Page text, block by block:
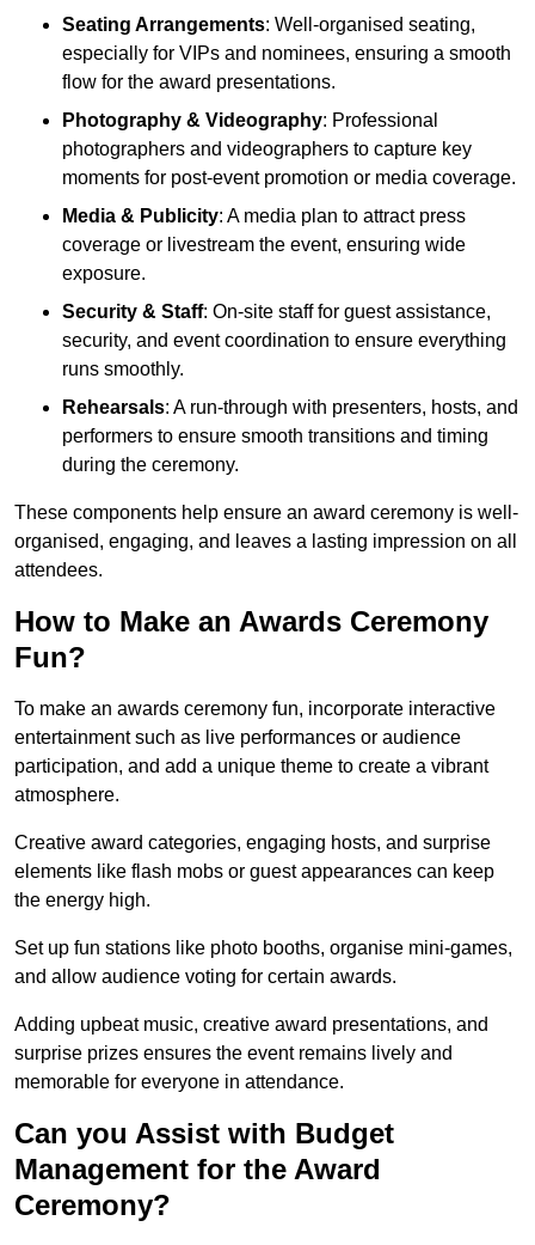
Seating Arrangements: Well-organised seating,
especially for VIPs and nominees, ensuring a smooth
flow for the award presentations.
Photography & Videography: Professional
photographers and videographers to capture key
moments for post-event promotion or media coverage.
Media & Publicity: A media plan to attract press
coverage or livestream the event, ensuring wide
exposure.
Security & Staff: On-site staff for guest assistance,
security, and event coordination to ensure everything
runs smoothly.
Rehearsals: A run-through with presenters, hosts, and
performers to ensure smooth transitions and timing
during the ceremony.
These components help ensure an award ceremony is well-
organised, engaging, and leaves a lasting impression on all
attendees.
How to Make an Awards Ceremony
Fun?
To make an awards ceremony fun, incorporate interactive
entertainment such as live performances or audience
participation, and add a unique theme to create a vibrant
atmosphere.
Creative award categories, engaging hosts, and surprise
elements like flash mobs or guest appearances can keep
the energy high.
Set up fun stations like photo booths, organise mini-games,
and allow audience voting for certain awards.
Adding upbeat music, creative award presentations, and
surprise prizes ensures the event remains lively and
memorable for everyone in attendance.
Can you Assist with Budget
Management for the Award
Ceremony?